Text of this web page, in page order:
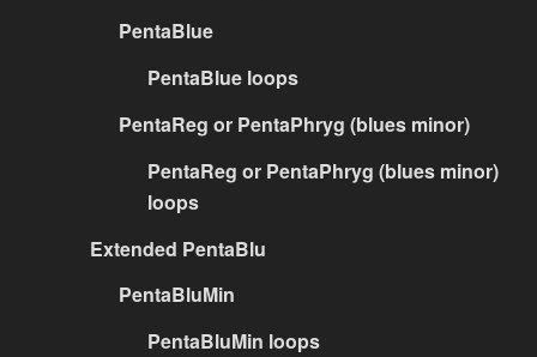
PentaBlue
PentaBlue loops
PentaReg or PentaPhryg (blues minor)
PentaReg or PentaPhryg (blues minor)
loops
Extended PentaBlu
PentaBluMin
PentaBluMin loops